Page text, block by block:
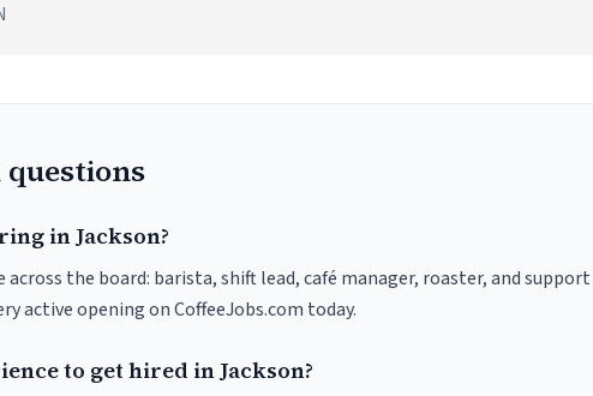
in Jackson?
across the board: barista, shift lead, café manager, roaster, and support
active opening on CoffeeJobs.com today.
to get hired in Jackson?